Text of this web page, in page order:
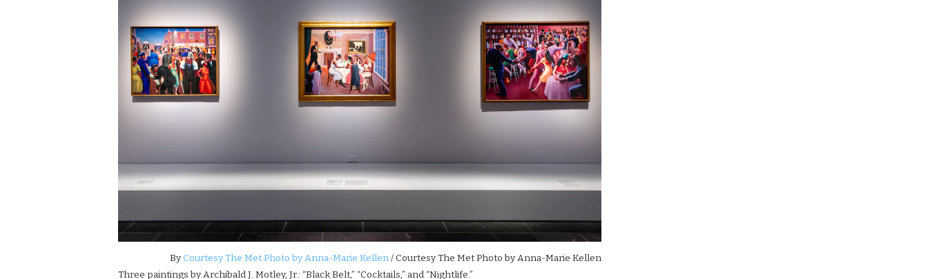
ByCourtesy The Met Photo by Anna-Marie Kellen/ Courtesy The Met Photo by Anna-Marie Kellen
Three paintings by Archibald J. Motley, Jr.: “Black Belt,” “Cocktails,” and “Nightlife.”